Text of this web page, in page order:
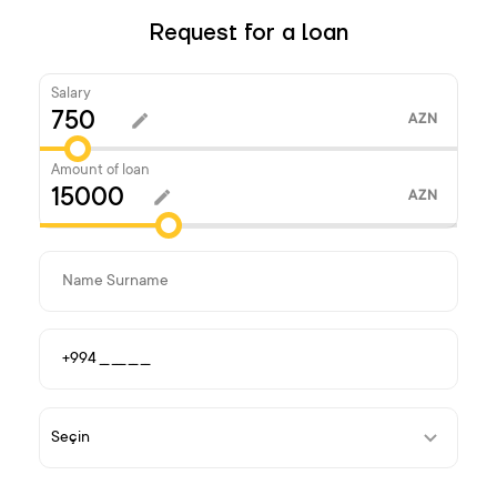
Request for a loan
Salary
AZN
Amount of loan
AZN